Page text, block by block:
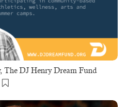
The DJ Henry Dream Fund